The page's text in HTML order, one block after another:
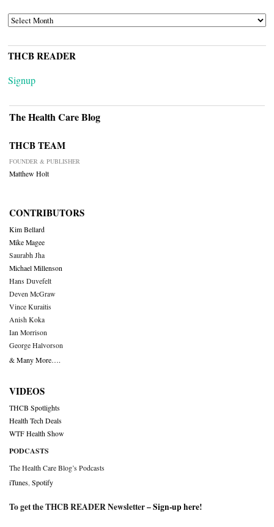
ARCHIVES
THCB READER
Signup
The Health Care Blog
THCB TEAM
FOUNDER & PUBLISHER
Matthew Holt
CONTRIBUTORS
Kim Bellard
Mike Magee
Saurabh Jha
Michael Millenson
Hans Duvefelt
Deven McGraw
Vince Kuraitis
Anish Koka
Ian Morrison
George Halvorson
& Many More….
VIDEOS
THCB Spotlights
Health Tech Deals
WTF Health Show
PODCASTS
The Health Care Blog’s Podcasts
iTunes Spotify
To get the THCB READER Newsletter –Sign-up here!